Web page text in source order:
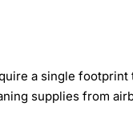
a single
supplies from